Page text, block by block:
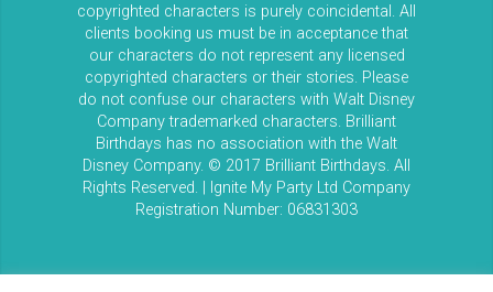
copyrighted characters is purely coincidental. All
clients booking us must be in acceptance that
our characters do not represent any licensed
copyrighted characters or their stories. Please
do not confuse our characters with Walt Disney
Company trademarked characters. Brilliant
Birthdays has no association with the Walt
Disney Company. © 2017 Brilliant Birthdays. All
Rights Reserved. | Ignite My Party Ltd Company
Registration Number: 06831303